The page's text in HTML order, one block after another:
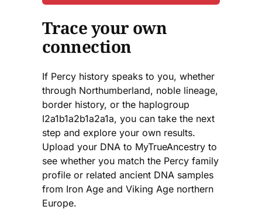
Trace your own
connection
If Percy history speaks to you, whether
through Northumberland, noble lineage,
border history, or the haplogroup
I2a1b1a2b1a2a1a, you can take the next
step and explore your own results.
Upload your DNA to MyTrueAncestry to
see whether you match the Percy family
profile or related ancient DNA samples
from Iron Age and Viking Age northern
Europe.